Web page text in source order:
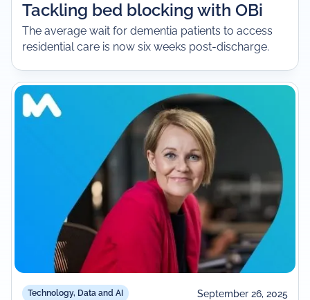
Tackling bed blocking with OBi
The average wait for dementia patients to access
residential care is now six weeks post-discharge.
Technology, Data and AI September 26, 2025